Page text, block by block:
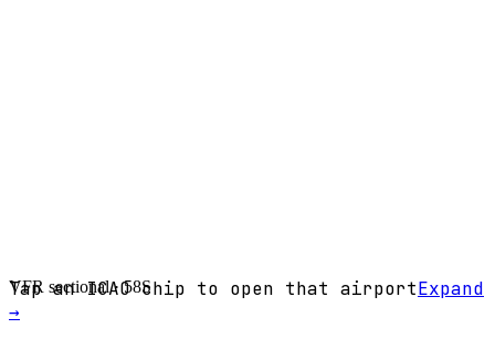
VFR sectional ·58S
Tap an ICAO chip to open that airportExpand
→